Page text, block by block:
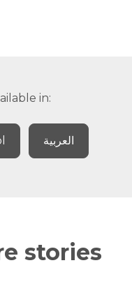
in:
العربية
stories